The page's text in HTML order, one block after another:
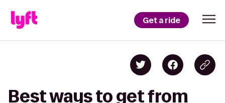
Get a ride
Best ways to get from